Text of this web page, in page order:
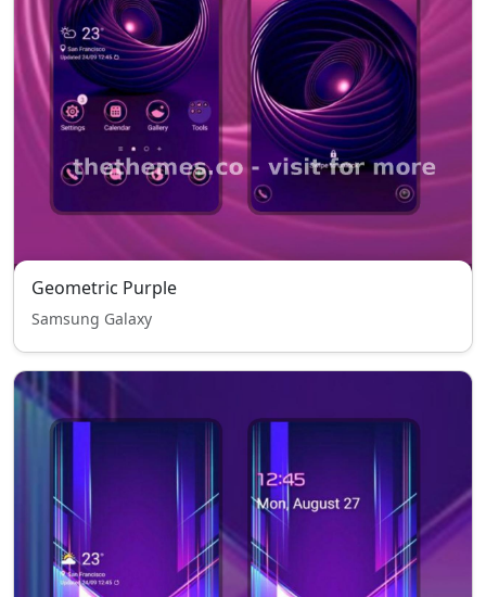
Geometric Purple
Samsung Galaxy